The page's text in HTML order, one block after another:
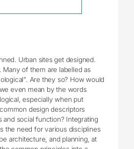
Urban sites get designed.
Many of them are labelled as
Are they so? How would
even mean by the words
especially when put
design descriptors
and social function? Integrating
the need for various disciplines
architecture, and planning, at